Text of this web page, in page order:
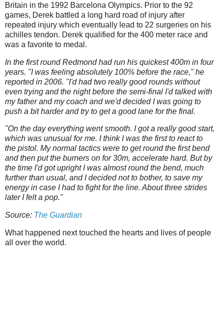
Britain in the 1992 Barcelona Olympics. Prior to the 92
games, Derek battled a long hard road of injury after
repeated injury which eventually lead to 22 surgeries on his
achilles tendon. Derek qualified for the 400 meter race and
was a favorite to medal.
In the first round Redmond had run his quickest 400m in four
years. "I was feeling absolutely 100% before the race," he
reported in 2006. "I'd had two really good rounds without
even trying and the night before the semi-final I'd talked with
my father and my coach and we'd decided I was going to
push a bit harder and try to get a good lane for the final.
"On the day everything went smooth. I got a really good start,
which was unusual for me. I think I was the first to react to
the pistol. My normal tactics were to get round the first bend
and then put the burners on for 30m, accelerate hard. But by
the time I'd got upright I was almost round the bend, much
further than usual, and I decided not to bother, to save my
energy in case I had to fight for the line. About three strides
later I felt a pop."
Source: The Guardian
What happened next touched the hearts and lives of people
all over the world.